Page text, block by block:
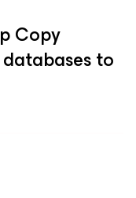
Copy
to